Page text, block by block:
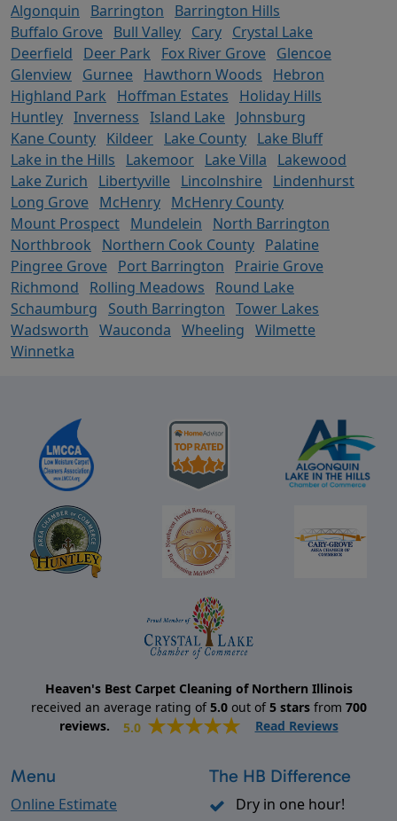
Algonquin Barrington
Barrington Hills
Buffalo Grove
Bull Valley Cary Crystal Lake
Deerfield
Deer Park Fox River Grove
Glencoe
Glenview Gurnee Hawthorn Woods
Hebron
Highland Park
Hoffman Estates
Holiday Hills
Huntley Inverness Island Lake
Johnsburg
Kane County Kildeer Lake County Lake Bluff
Lake in the Hills
Lakemoor Lake Villa
Lakewood
Lake Zurich
Libertyville Lincolnshire
Lindenhurst
Long Grove
McHenry McHenry County
Mount Prospect Mundelein
North Barrington
Northbrook
Northern Cook County Palatine
Pingree Grove
Port Barrington
Prairie Grove
Richmond
Rolling Meadows
Round Lake
Schaumburg
South Barrington Tower Lakes
Wadsworth Wauconda Wheeling Wilmette
Winnetka
Heaven's Best Carpet Cleaning of Northern Illinois
received an average rating of5.0out of5starsfrom 700
reviews.
5.0 Read Reviews
Menu
Online Estimate
The HB Difference
Dry in one hour!